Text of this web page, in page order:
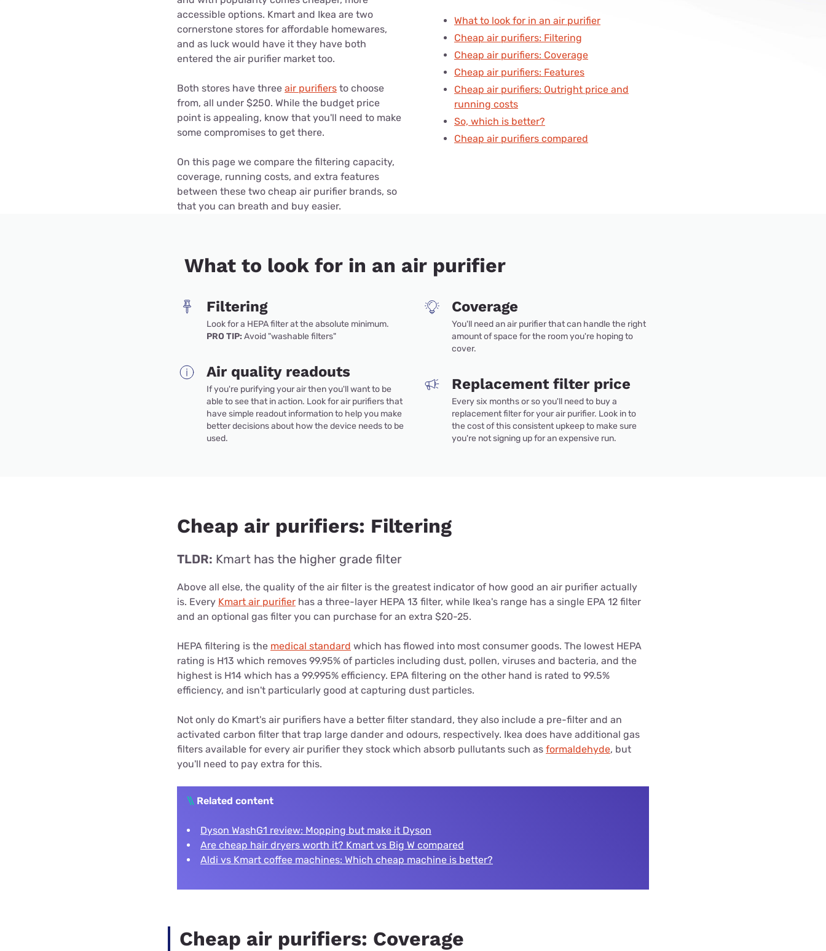
Disney Plus
Foxtel
Stan
Stan Sport Kayo deals
Max deals
for kids
accessible options. Kmart and Ikea are two
cornerstone stores for affordable homewares,
and as luck would have it they have both
entered the air purifier market too.
Both stores have three air purifiers to choose
from, all under $250. While the budget price
point is appealing, know that you'll need to make
some compromises to get there.
On this page we compare the filtering capacity,
coverage, running costs, and extra features
between these two cheap air purifier brands, so
that you can breath and buy easier.
What to look for in an air purifier
Cheap air purifiers: Filtering
Cheap air purifiers: Coverage
Cheap air purifiers: Features
Cheap air purifiers: Outright price and
running costs
So, which is better?
Cheap air purifiers compared
What to look for in an air purifier
Filtering
Look for a HEPA filter at the absolute minimum.
PRO TIP: Avoid "washable filters"
Air quality readouts
If you're purifying your air then you'll want to be
able to see that in action. Look for air purifiers that
have simple readout information to help you make
better decisions about how the device needs to be
used.
Coverage
You'll need an air purifier that can handle the right
amount of space for the room you're hoping to
cover.
Replacement filter price
Every six months or so you'll need to buy a
replacement filter for your air purifier. Look in to
the cost of this consistent upkeep to make sure
you're not signing up for an expensive run.
Cheap air purifiers: Filtering
TLDR: Kmart has the higher grade filter
Above all else, the quality of the air filter is the greatest indicator of how good an air purifier actually
is. Every Kmart air purifier has a three-layer HEPA 13 filter, while Ikea's range has a single EPA 12 filter
and an optional gas filter you can purchase for an extra $20-25.
HEPA filtering is the medical standard which has flowed into most consumer goods. The lowest HEPA
rating is H13 which removes 99.95% of particles including dust, pollen, viruses and bacteria, and the
highest is H14 which has a 99.995% efficiency. EPA filtering on the other hand is rated to 99.5%
efficiency, and isn't particularly good at capturing dust particles.
Not only do Kmart's air purifiers have a better filter standard, they also include a pre-filter and an
activated carbon filter that trap large dander and odours, respectively. Ikea does have additional gas
filters available for every air purifier they stock which absorb pullutants such as formaldehyde, but
you'll need to pay extra for this.
\\ Related content
Dyson WashG1 review: Mopping but make it Dyson
Are cheap hair dryers worth it? Kmart vs Big W compared
Aldi vs Kmart coffee machines: Which cheap machine is better?
Cheap air purifiers: Coverage